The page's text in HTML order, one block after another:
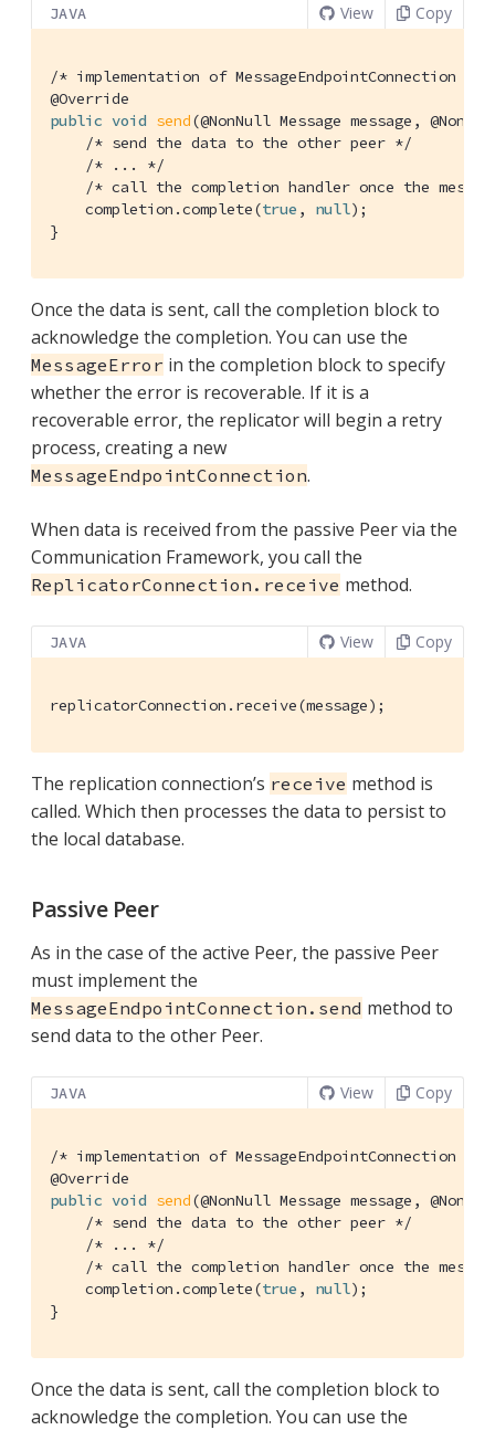
JAVA View Copy
/* implementation of MessageEndpointConnection */
@Override
public void send(@NonNull Message message,
/* send the data to the other peer */
/* ... */
/* call the completion handler once the
    completion.complete(
true , null);
}
Once the data is sent, call the completion block to
acknowledge the completion. You can use the
MessageError in the completion block to specify
whether the error is recoverable. If it is a
recoverable error, the replicator will begin a retry
process, creating a new
MessageEndpointConnection.
When data is received from the passive Peer via the
Communication Framework, you call the
ReplicatorConnection.receive method.
JAVA View Copy
replicatorConnection.receive(message);
The replication connection’s receive method is
called. Which then processes the data to persist to
the local database.
Passive Peer
As in the case of the active Peer, the passive Peer
must implement the
MessageEndpointConnection.send method to
send data to the other Peer.
JAVA View Copy
/* implementation of MessageEndpointConnection */
@Override
public void send(@NonNull Message message,
/* send the data to the other peer */
/* ... */
/* call the completion handler once the
    completion.complete(
true , null);
}
Once the data is sent, call the completion block to
acknowledge the completion. You can use the